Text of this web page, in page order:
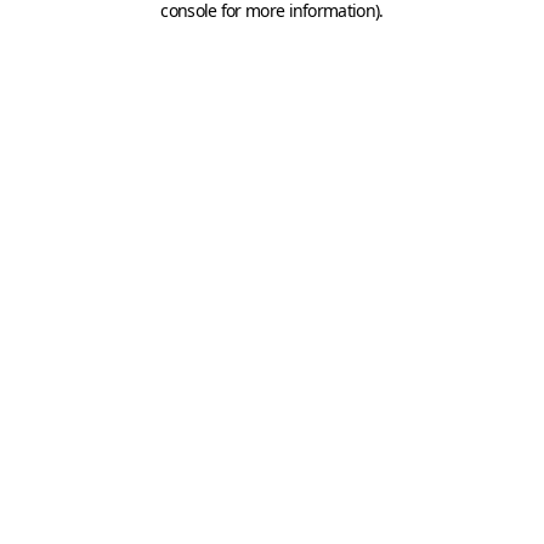
console for more information).